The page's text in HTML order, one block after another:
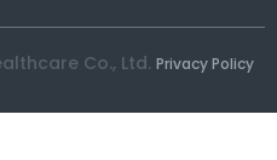
Co., Ltd. Privacy Policy